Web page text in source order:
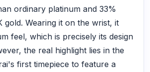
ordinary platinum and 33%
gold. Wearing it on the wrist, it
feel, which is precisely its design
the real highlight lies in the
first timepiece to feature a